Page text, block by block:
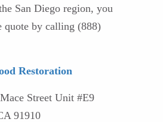
San Diego region, you
quote by calling (888)
Restoration
Street Unit #E9
91910